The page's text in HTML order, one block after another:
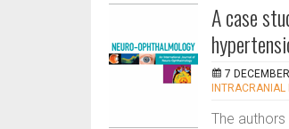
A case
7
INTRACRANIAL
The